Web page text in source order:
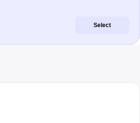
Select